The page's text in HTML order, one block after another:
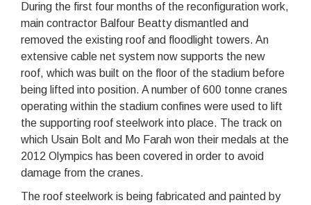
During the first four months of the reconfiguration work,
main contractor Balfour Beatty dismantled and
removed the existing roof and floodlight towers. An
extensive cable net system now supports the new
roof, which was built on the floor of the stadium before
being lifted into position. A number of 600 tonne cranes
operating within the stadium confines were used to lift
the supporting roof steelwork into place. The track on
which Usain Bolt and Mo Farah won their medals at the
2012 Olympics has been covered in order to avoid
damage from the cranes.
The roof steelwork is being fabricated and painted by